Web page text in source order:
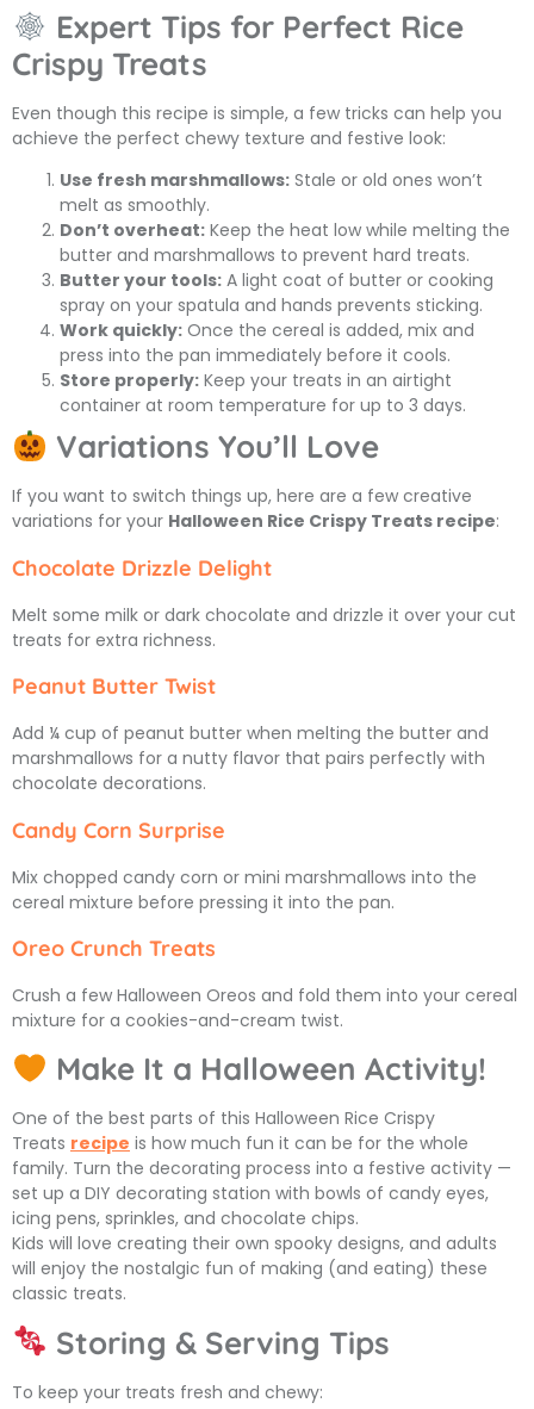
Expert Tips for Perfect Rice
Crispy Treats
Even though this recipe is simple, a few tricks can help you
achieve the perfect chewy texture and festive look:
Use fresh marshmallows: Stale or old ones won’t
melt as smoothly.
Don’t overheat: Keep the heat low while melting the
butter and marshmallows to prevent hard treats.
Butter your tools: A light coat of butter or cooking
spray on your spatula and hands prevents sticking.
Work quickly: Once the cereal is added, mix and
press into the pan immediately before it cools.
Store properly: Keep your treats in an airtight
container at room temperature for up to 3 days.
Variations You’ll Love
If you want to switch things up, here are a few creative
variations for your Halloween Rice Crispy Treats recipe:
Chocolate Drizzle Delight
Melt some milk or dark chocolate and drizzle it over your cut
treats for extra richness.
Peanut Butter Twist
Add ¼ cup of peanut butter when melting the butter and
marshmallows for a nutty flavor that pairs perfectly with
chocolate decorations.
Candy Corn Surprise
Mix chopped candy corn or mini marshmallows into the
cereal mixture before pressing it into the pan.
Oreo Crunch Treats
Crush a few Halloween Oreos and fold them into your cereal
mixture for a cookies-and-cream twist.
Make It a Halloween Activity!
One of the best parts of this Halloween Rice Crispy
Treats recipe is how much fun it can be for the whole
family. Turn the decorating process into a festive activity —
set up a DIY decorating station with bowls of candy eyes,
icing pens, sprinkles, and chocolate chips.
Kids will love creating their own spooky designs, and adults
will enjoy the nostalgic fun of making (and eating) these
classic treats.
Storing & Serving Tips
To keep your treats fresh and chewy: